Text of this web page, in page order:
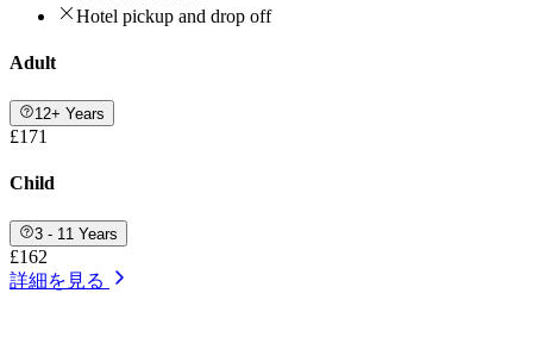
Hotel pickup and drop off
Adult
12+ Years
£171
Child
3 - 11 Years
£162
詳細を見る